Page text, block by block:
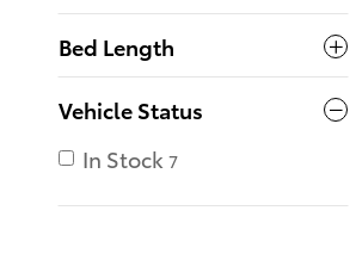
Bed Length
Vehicle Status
In Stock 7